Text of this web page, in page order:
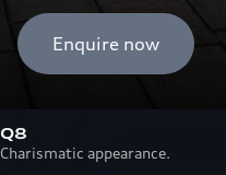
Enquire now
Q8
Charismatic appearance.